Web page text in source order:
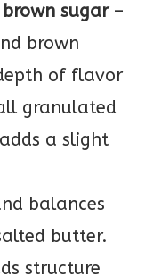
sugar–
brown
of flavor
granulated
a slight
balances
butter.
structure